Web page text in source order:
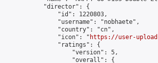
            "director": {
                "id": 1220803,
                "username": "nobhaete",
                "country": "cn",
                "icon": "
https://user-
                "ratings": {
                    "version": 5,
                    "overall": {